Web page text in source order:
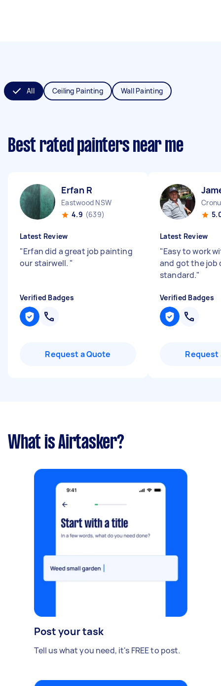
All Ceiling Painting Wall Painting
Best rated painters near me
Erfan R
Eastwood NSW
4.9 (639)
Latest Review
"Erfan did a great job painting
our stairwell. "
Verified Badges
Request a Quote
Latest Review
"Easy to work
and got the job
standard."
Verified Badges
Request
What is Airtasker?
Post your task
Tell us what you need, it's FREE to post.